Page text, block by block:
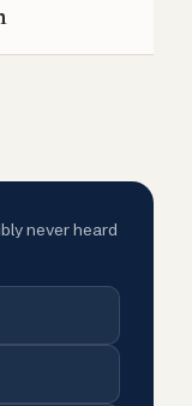
never heard